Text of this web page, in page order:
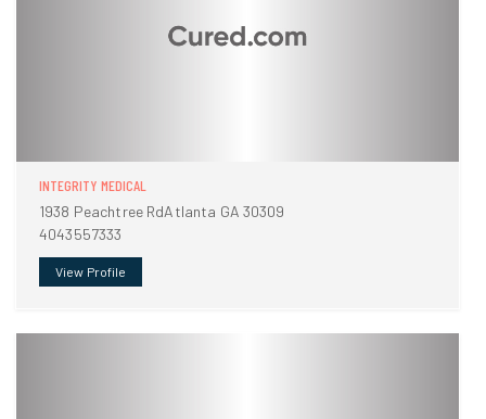
INTEGRITY MEDICAL
1938 Peachtree RdAtlanta GA 30309
4043557333
View Profile